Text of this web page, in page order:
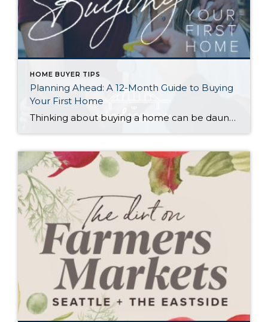
HOME BUYER TIPS
Planning Ahead: A 12-Month Guide to Buying
Your First Home
Thinking about buying a home can be daunting, especially if it’s your first time. What should be an exciting milestone can feel overwhelming without a clearly defined roadmap, and diving in headfirst without a solid plan can lead to unnecessary stress, financial surprises, and missed opportunities. However, by establishing a timeline and breaking the process […]